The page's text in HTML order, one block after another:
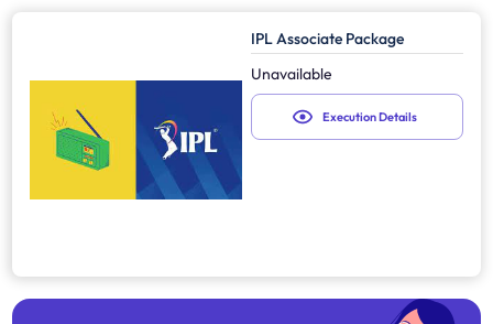
IPL Associate Package
Unavailable
Execution Details